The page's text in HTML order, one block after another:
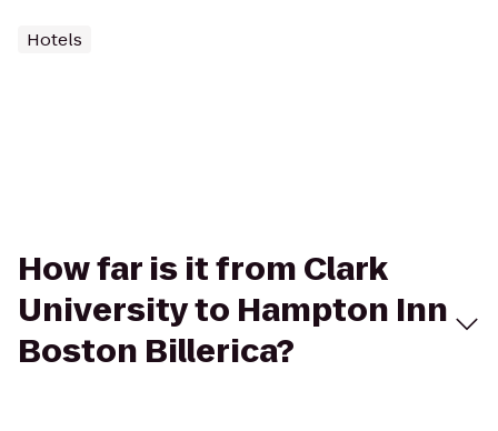
Hotels
How far is it from Clark
University to Hampton Inn
Boston Billerica?